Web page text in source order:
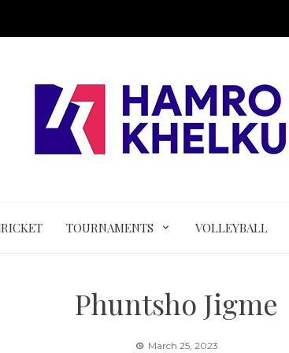
TOURNAMENTS VOLLEYBALL
Phuntsho Jigme
March 25, 2023